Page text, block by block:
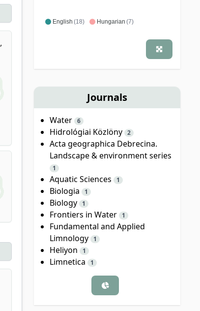
,
English (18) Hungarian (7)
Journals
Water 6
Hidrológiai Közlöny 2
Acta geographica Debrecina.
Landscape & environment series
1
Aquatic Sciences 1
Biologia 1
Biology 1
Frontiers in Water 1
Fundamental and Applied
Limnology
1
Heliyon 1
Limnetica 1